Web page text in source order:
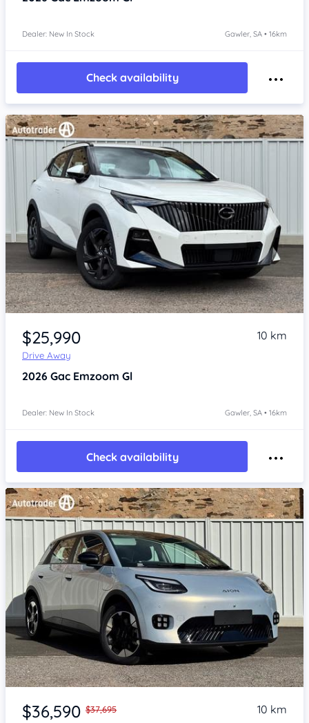
Dealer: New In Stock Gawler, SA • 16km
Check availability
Item 1 of 4
$25,990
Drive Away
10 km
2026 Gac Emzoom Gl
Dealer: New In Stock Gawler, SA • 16km
Check availability
Item 1 of 4
$36,590 $37,695
10 km